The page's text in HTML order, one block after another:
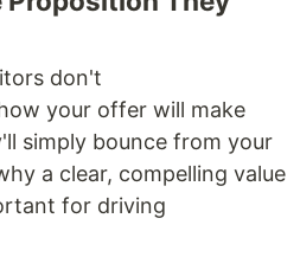
don't
your offer will make
simply bounce from your
a clear, compelling value
for driving